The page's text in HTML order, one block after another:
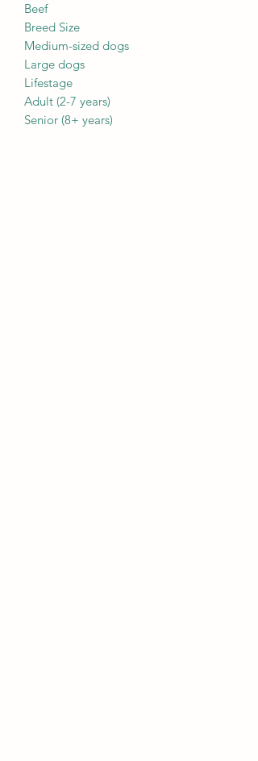
Beef
Breed Size
Medium-sized dogs
Large dogs
Lifestage
Adult (2-7 years)
Senior (8+ years)